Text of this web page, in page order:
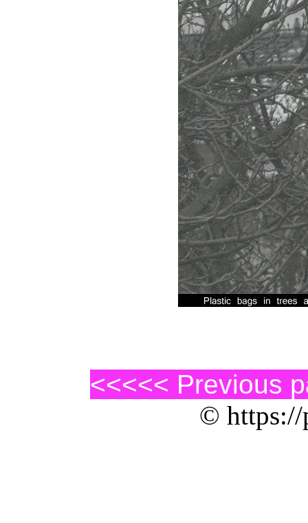
<<<<< Previous
© https://